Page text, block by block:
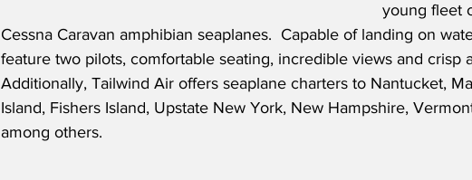
young fleet
Cessna Caravan amphibian seaplanes.  Capable of landing on
feature two pilots, comfortable seating, incredible views and crisp
Additionally, Tailwind Air offers seaplane charters to Nantucket,
Island, Fishers Island, Upstate New York, New Hampshire,
among others.